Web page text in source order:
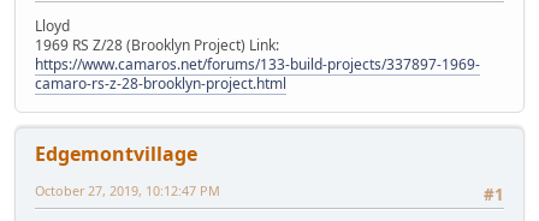
Lloyd
1969 RS Z/28 (Brooklyn Project) Link:
https://www.camaros.net/forums/133-build-projects/337897-1969-
camaro-rs-z-28-brooklyn-project.html
Edgemontvillage
#1
October 27, 2019, 10:12:47 PM